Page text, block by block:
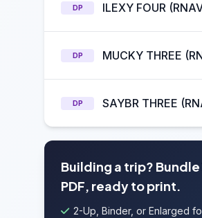
DP ILEXY FOUR
DP MUCKY THREE
DP SAYBR THREE
Building a trip?
PDF, ready to print.
2-Up, Binder, or Enlarged